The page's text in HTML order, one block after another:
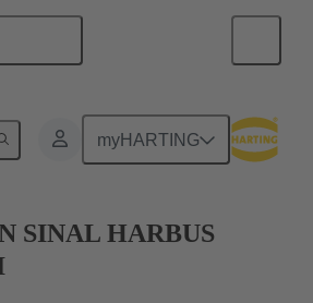
myHARTING
daughtercard connection
SINAL HARBUS